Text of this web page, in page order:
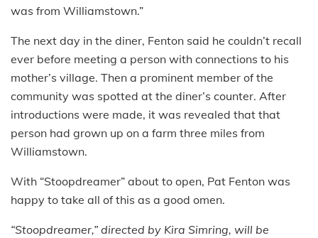
was from Williamstown.”
The next day in the diner, Fenton said he couldn’t recall
ever before meeting a person with connections to his
mother’s village. Then a prominent member of the
community was spotted at the diner’s counter. After
introductions were made, it was revealed that that
person had grown up on a farm three miles from
Williamstown.
With “Stoopdreamer” about to open, Pat Fenton was
happy to take all of this as a good omen.
“Stoopdreamer,” directed by Kira Simring, will be